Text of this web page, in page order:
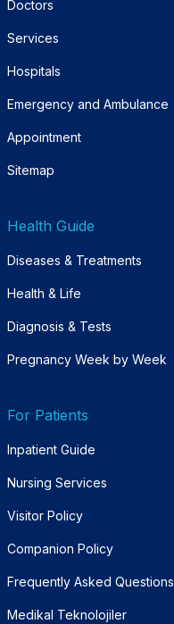
Doctors
Services
Hospitals
Emergency and Ambulance
Appointment
Sitemap
Health Guide
Diseases & Treatments
Health & Life
Diagnosis & Tests
Pregnancy Week by Week
For Patients
Inpatient Guide
Nursing Services
Visitor Policy
Companion Policy
Frequently Asked Questions
Medikal Teknolojiler